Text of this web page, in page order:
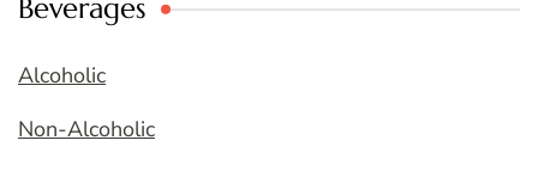
Beverages
Alcoholic
Non-Alcoholic